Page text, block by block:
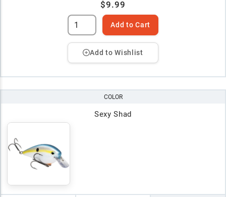
$9.99
Add to Cart
Add to Wishlist
COLOR
Sexy Shad